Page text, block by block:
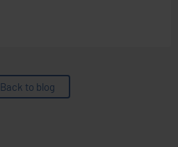
Back to blog